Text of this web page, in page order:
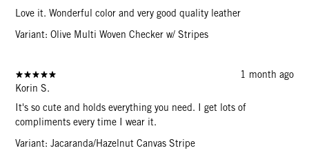
Love it. Wonderful color and very good quality leather
Variant: Olive Multi Woven Checker w/ Stripes
1 month ago
Korin S.
It's so cute and holds everything you need. I get lots of
compliments every time I wear it.
Variant: Jacaranda/Hazelnut Canvas Stripe